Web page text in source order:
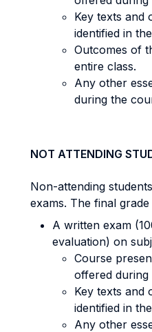
Key texts and
identified in
Outcomes of
entire class.
Any other
during the
NOT ATTENDING
Non-attending
exams. The final grade
A written exam
evaluation) on
Course
offered during
Key texts and
identified in
Any other